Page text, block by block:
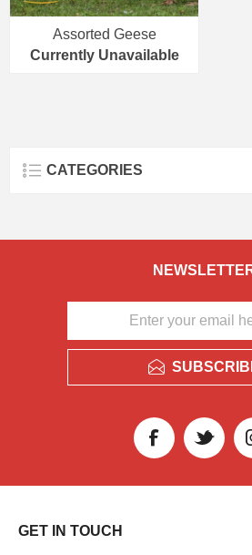
Assorted Geese
Currently Unavailable
CATEGORIES
GET IN TOUCH